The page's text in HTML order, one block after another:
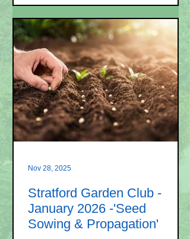
around the pond. Image Leigh Clapp
Hampshire Life magazine Our speaker
will be Graham Bowyer and his
illustrated talk is entitled “ An
introduction to the Gardens of Japan ”.
On the tour of the gardens we will
discover the connection between
gardens and the landscape. Graham
has visi
Stratford Garden Club -
January 2026 -'Seed
Sowing & Propagation'
Nov 28, 2025